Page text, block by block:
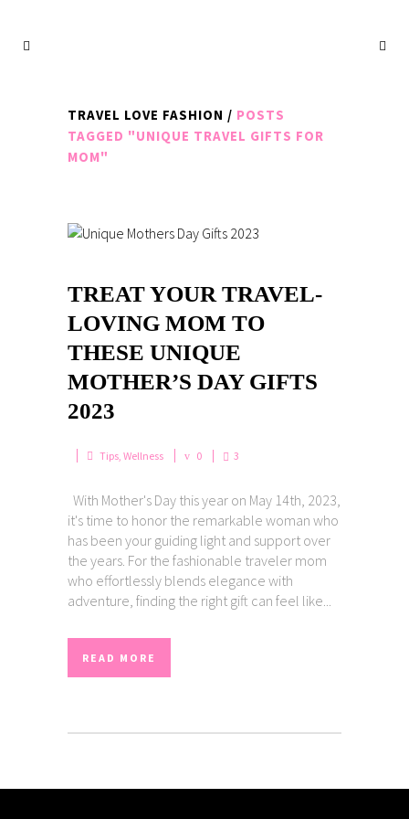
TRAVEL LOVE FASHION / POSTS
TAGGED "UNIQUE TRAVEL GIFTS FOR
MOM"
TREAT YOUR TRAVEL-
LOVING MOM TO
THESE UNIQUE
MOTHER’S DAY GIFTS
2023
Tips, Wellness 0 3
With Mother's Day this year on May 14th, 2023,
it's time to honor the remarkable woman who
has been your guiding light and support over
the years. For the fashionable traveler mom
who effortlessly blends elegance with
adventure, finding the right gift can feel like...
READ MORE